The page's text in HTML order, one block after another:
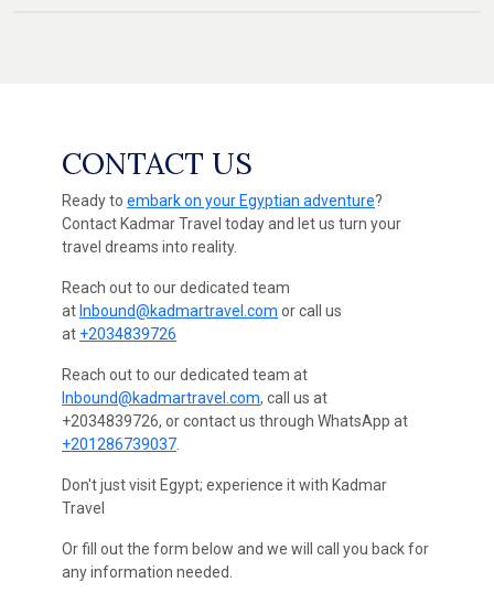
CONTACT US
Ready to embark on your Egyptian adventure?
Contact Kadmar Travel today and let us turn your
travel dreams into reality.
Reach out to our dedicated team
at Inbound@kadmartravel.com or call us
at +2034839726
Reach out to our dedicated team at
Inbound@kadmartravel.com, call us at
+2034839726, or contact us through WhatsApp at
+201286739037
Don't just visit Egypt; experience it with Kadmar
Travel
Or fill out the form below and we will call you back for
any information needed.